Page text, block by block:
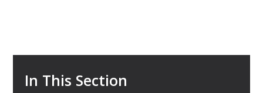
In This Section